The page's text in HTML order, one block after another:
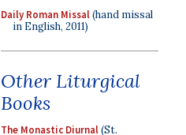
Daily Roman Missal(hand missal
in English, 2011)
Other Liturgical
Books
The Monastic Diurnal(St.